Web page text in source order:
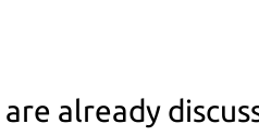
are already